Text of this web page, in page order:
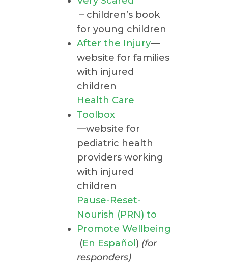
– children’s book
for young children
After the Injury—
website for families
with injured
children
Health Care
Toolbox
—website for
pediatric health
providers working
with injured
children
Pause-Reset-
Nourish (PRN) to
Promote Wellbeing
(En Español) (for
responders)